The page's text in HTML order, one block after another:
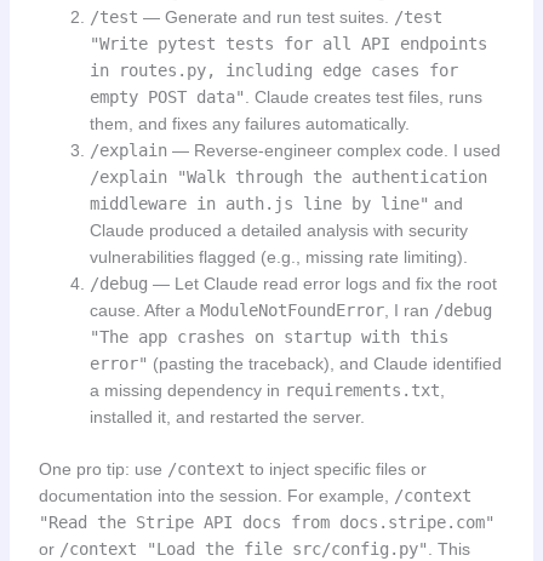
/test — Generate and run test suites.
/test
"Write pytest tests for all API endpoints
in routes.py, including edge cases for
empty POST data" . Claude creates test files, runs
them, and fixes any failures automatically.
/explain— Reverse-engineer complex code. I used
/explain "Walk through the authentication
middleware in auth.js line by line" and
Claude produced a detailed analysis with security
vulnerabilities flagged (e.g., missing rate limiting).
/debug — Let Claude read error logs and fix the root
cause. After a ModuleNotFoundError, I ran /debug
"The app crashes on startup with this
error" (pasting the traceback), and Claude identified
a missing dependency in requirements.txt
installed it, and restarted the server.
One pro tip: use /context to inject specific files or
documentation into the session. For example,
/context
"Read the Stripe API docs from docs.stripe.com"
or /context "Load the file src/config.py" . This